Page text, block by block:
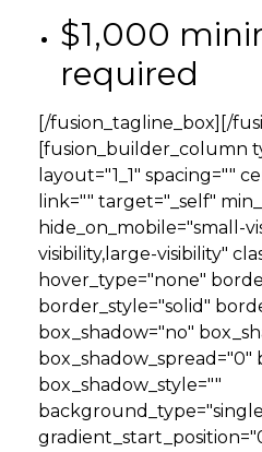
$1,000
required
[/fusion_tagline_box][/
[fusion_builder_column
layout="1_1" spacing=""
link="" target="_self"
hide_on_mobile="small-
visibility,large-visibility"
hover_type="none"
border_style="solid"
box_shadow="no"
box_shadow_spread="0"
box_shadow_style=""